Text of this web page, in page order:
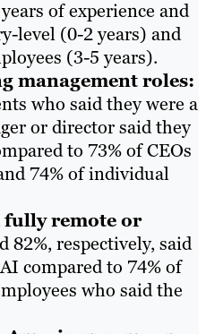
of experience and
level (0-2 years) and
(3-5 years).
management roles:
who said they were a
or director said they
to 73% of CEOs
74% of individual
remote or
82%, respectively, said
compared to 74% of
who said the